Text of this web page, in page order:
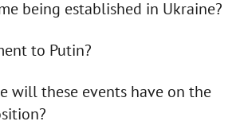
being established in Ukraine?
to Putin?
will these events have on the